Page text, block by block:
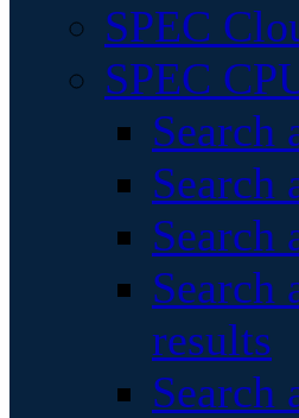
SPEC
SPEC
Search
Search
Search
Search
results
Search